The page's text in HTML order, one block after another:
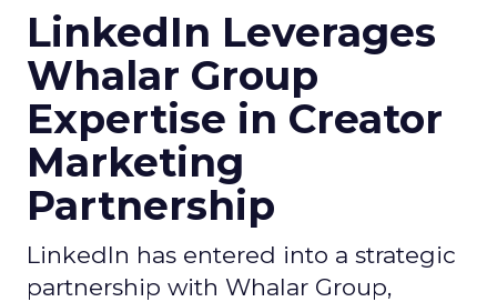
LinkedIn Leverages
Whalar Group
Expertise in Creator
Marketing
Partnership
LinkedIn has entered into a strategic
partnership with Whalar Group,